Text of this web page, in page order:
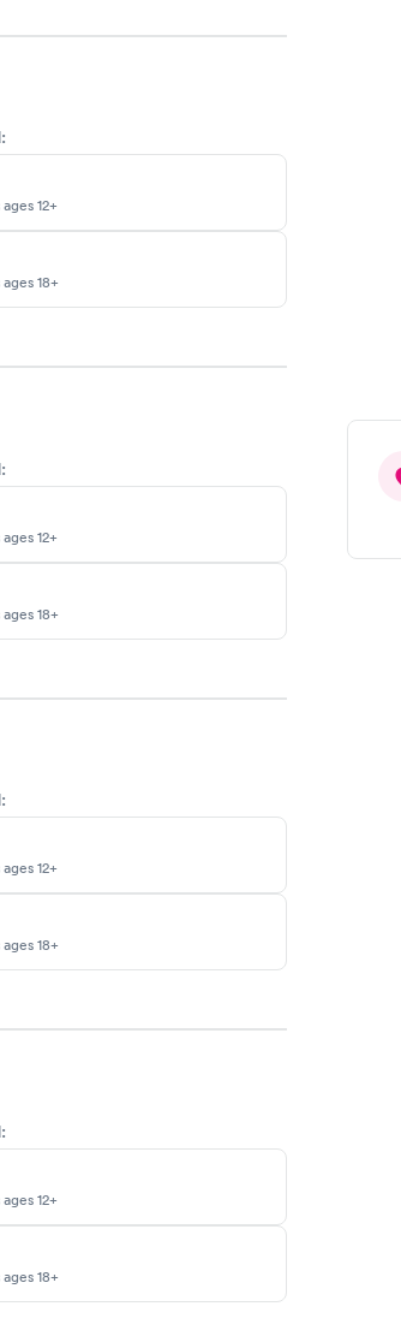
12+
18+
12+
18+
12+
18+
12+
18+